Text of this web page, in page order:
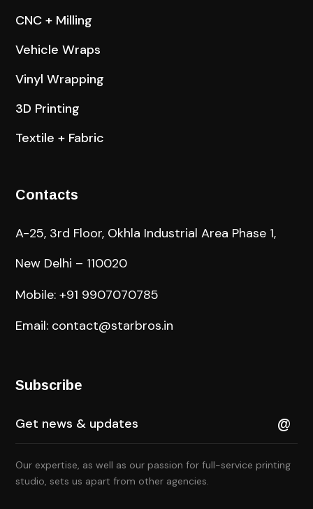
CNC + Milling
Vehicle Wraps
Vinyl Wrapping
3D Printing
Textile + Fabric
Contacts
A-25, 3rd Floor, Okhla Industrial Area Phase 1,
New Delhi – 110020
Mobile: +91 9907070785
Email: contact@starbros.in
Subscribe
Our expertise, as well as our passion for full-service printing
studio, sets us apart from other agencies.